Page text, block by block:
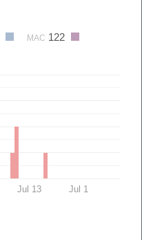
MAC 122
Jul 13 Jul 1